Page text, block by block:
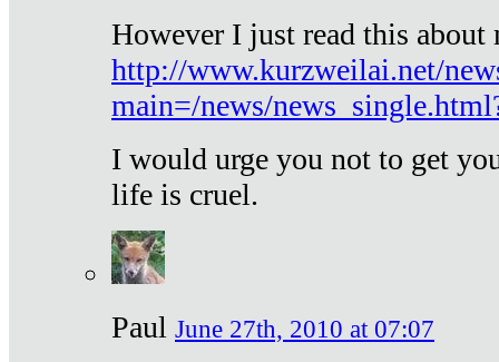
However I just read this
http://www.kurzweilai.net/
main=/news/
I would urge you not to get
life is cruel.
Paul June 27th, 2010 at 07:07